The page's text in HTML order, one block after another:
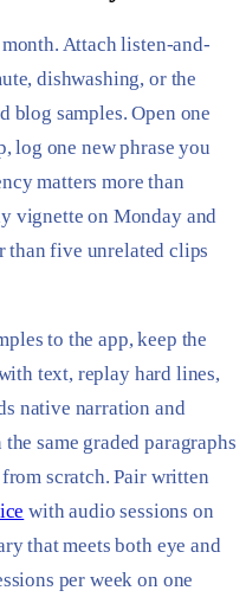
Attach listen-and-
dishwashing, or the
blog samples. Open one
log one new phrase you
matters more than
vignette on Monday and
than five unrelated clips
to the app, keep the
text, replay hard lines,
native narration and
same graded paragraphs
scratch. Pair written
with audio sessions on
that meets both eye and
per week on one